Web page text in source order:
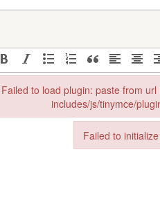
Failed to load plugin: paste from
includes/js/tinymce/
paste from url https://
Failed to
Failed to initialize